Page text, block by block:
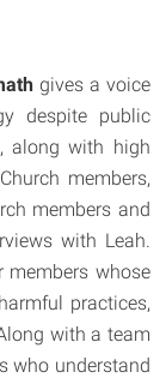
gives a voice
despite public
along with high
members,
members and
with Leah.
members whose
practices,
with a team
who understand